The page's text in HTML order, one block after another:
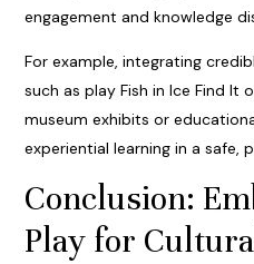
engagement and knowledge
For example, integrating
such as play Fish in Ice Find It
museum exhibits or
experiential learning in a safe,
Conclusion:
Play for